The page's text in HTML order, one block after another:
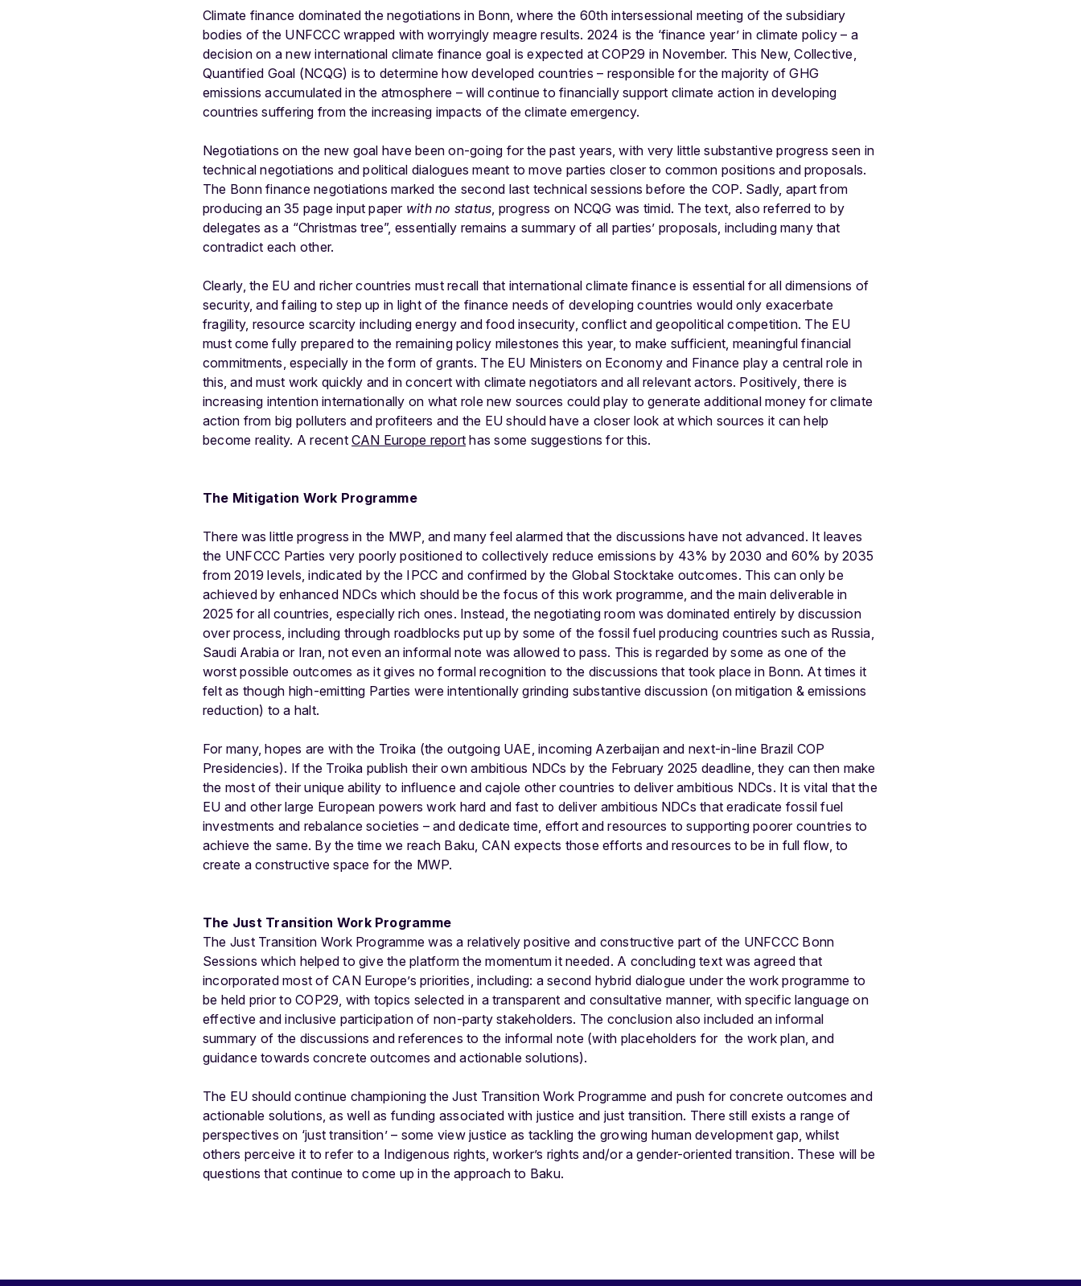
Climate finance dominated the negotiations in Bonn, where the 60thintersessional meeting of the subsidiary
bodies of the UNFCCC wrapped with worryingly meagre results. 2024 is the ‘finance year’ in climate policy – a
decision on a new international climate finance goal is expected at COP29 in November. This New, Collective,
Quantified Goal (NCQG) is to determine how developed countries – responsible for the majority of GHG
emissions accumulated in the atmosphere – will continue to financially support climate action in developing
countries suffering from the increasing impacts of the climate emergency.
Negotiations on the new goal have been on-going for the past years, with very little substantive progress seen in
technical negotiations and political dialogues meant to move parties closer to common positions and proposals.
The Bonn finance negotiations marked the second last technical sessions before the COP. Sadly, apart from
producing an 35 page input paper with no status, progress on NCQG was timid. The text, also referred to by
delegates as a “Christmas tree”, essentially remains a summary of all parties’ proposals, including many that
contradict each other.
Clearly, the EU and richer countries must recall that international climate finance is essential for all dimensions of
security, and failing to step up in light of the finance needs of developing countries would only exacerbate
fragility, resource scarcity including energy and food insecurity, conflict and geopolitical competition. The EU
must come fully prepared to the remaining policy milestones this year, to make sufficient, meaningful financial
commitments, especially in the form of grants. The EU Ministers on Economy and Finance play a central role in
this, and must work quickly and in concert with climate negotiators and all relevant actors. Positively, there is
increasing intention internationally on what role new sources could play to generate additional money for climate
action from big polluters and profiteers and the EU should have a closer look at which sources it can help
become reality. A recentCAN Europe report has some suggestions for this.
The Mitigation Work Programme
There was little progress in the MWP, and many feel alarmed that the discussions have not advanced. It leaves
the UNFCCC Parties very poorly positioned to collectively reduce emissions by 43% by 2030 and 60% by 2035
from 2019 levels, indicated by the IPCC and confirmed by the Global Stocktake outcomes. This can only be
achieved by enhanced NDCs which should be the focus of this work programme, and the main deliverable in
2025 for all countries, especially rich ones. Instead, the negotiating room was dominated entirely by discussion
over process, including through roadblocks put up by some of the fossil fuel producing countries such as Russia,
Saudi Arabia or Iran, not even an informal note was allowed to pass. This is regarded by some as one of the
worst possible outcomes as it gives no formal recognition to the discussions that took place in Bonn. At times it
felt as though high-emitting Parties were intentionally grinding substantive discussion (on mitigation & emissions
reduction) to a halt.
For many, hopes are with the Troika (the outgoing UAE, incoming Azerbaijan and next-in-line Brazil COP
Presidencies). If the Troika publish their own ambitious NDCs by the February 2025 deadline, they can then make
the most of their unique ability to influence and cajole other countries to deliver ambitious NDCs. It is vital that the
EU and other large European powers work hard and fast to deliver ambitious NDCs that eradicate fossil fuel
investments and rebalance societies – and dedicate time, effort and resources to supporting poorer countries to
achieve the same. By the time we reach Baku, CAN expects those efforts and resources to be in full flow, to
create a constructive space for the MWP.
The Just Transition Work Programme
The Just Transition Work Programme was a relatively positive and constructive part of the UNFCCC Bonn
Sessions which helped to give the platform the momentum it needed. A concluding text was agreed that
incorporated most of CAN Europe’s priorities, including: a second hybrid dialogue under the work programme to
be held prior to COP29, with topics selected in a transparent and consultative manner, with specific language on
effective and inclusive participation of non-party stakeholders. The conclusion also included an informal
summary of the discussions and references to the informal note (with placeholders for the work plan, and
guidance towards concrete outcomes and actionable solutions).
The EU should continue championing the Just Transition Work Programme and push for concrete outcomes and
actionable solutions, as well as funding associated with justice and just transition. There still exists a range of
perspectives on ‘just transition’ – some view justice as tackling the growing human development gap, whilst
others perceive it to refer to a Indigenous rights, worker’s rights and/or a gender-oriented transition. These will be
questions that continue to come up in the approach to Baku.